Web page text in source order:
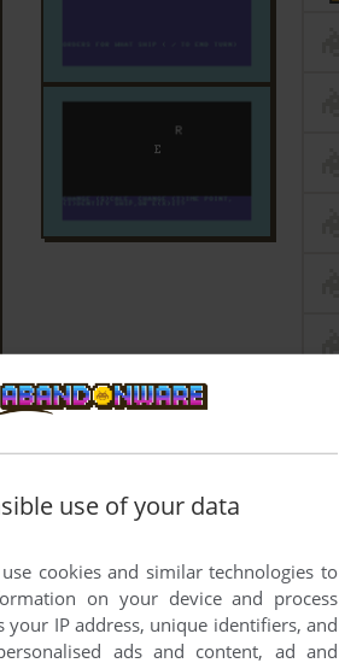
use of your data
cookies and similar technologies to
on your device and process
your IP address, unique identifiers, and
ads and content, ad and